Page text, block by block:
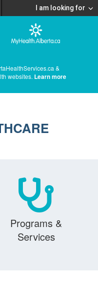
I am looking for
&
websites. Learn more
Programs &
Services